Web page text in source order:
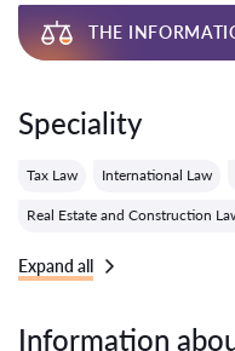
THE
Speciality
Tax Law International Law
Real Estate and Construction
Expand all
Information